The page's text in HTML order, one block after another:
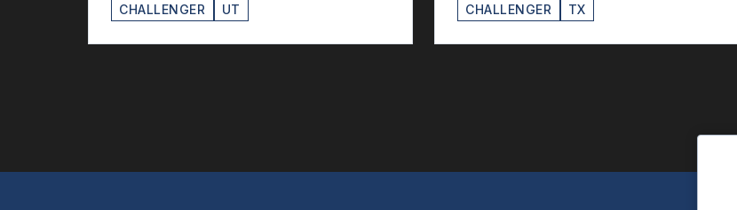
CHALLENGER UT CHALLENGER TX